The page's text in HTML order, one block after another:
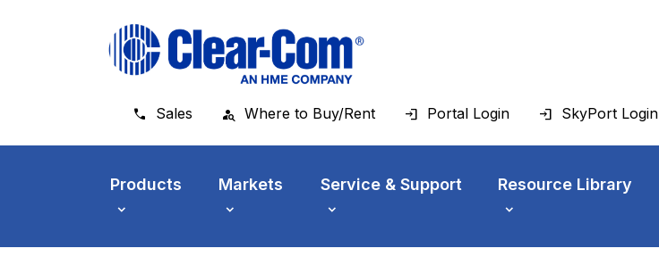
Sales Where to Buy/Rent Portal Login SkyPort Login
Products Markets Service & Support Resource Library